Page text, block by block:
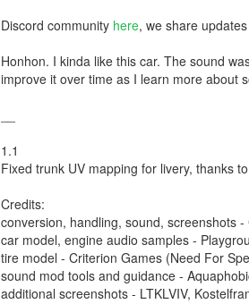
Discord community here, we share
Honhon. I kinda like this car. The sound
improve it over time as I learn more about
1.1
Fixed trunk UV mapping for livery, thanks
Credits:
conversion, handling, sound, screenshots -
car model, engine audio samples -
tire model - Criterion Games (Need For
sound mod tools and guidance -
additional screenshots - LTKLVIV,